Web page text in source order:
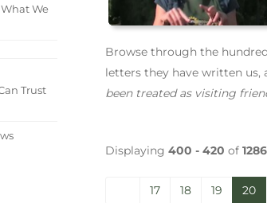
We
Trust
Browse through the
letters they have written us,
been treated as visiting
Displaying 400 - 420 of 1286
17 18 19 20